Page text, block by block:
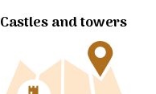
Castles and towers